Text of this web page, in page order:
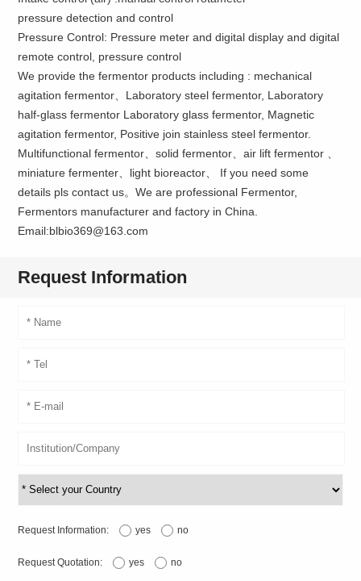
pressure detection and control
Pressure Control: Pressure meter and digital display and digital
remote control, pressure control
We provide the fermentor products including : mechanical
agitation fermentor、Laboratory steel fermentor, Laboratory
half-glass fermentor Laboratory glass fermentor, Magnetic
agitation fermentor, Positive join stainless steel fermentor.
Multifunctional fermentor、solid fermentor、air lift fermentor 、
miniature fermenter、light bioreactor、 If you need some
details pls contact us。We are professional Fermentor,
Fermentors manufacturer and factory in China.
Email:blbio369@163.com
Request Information
Request Information: yes no
Request Quotation: yes no